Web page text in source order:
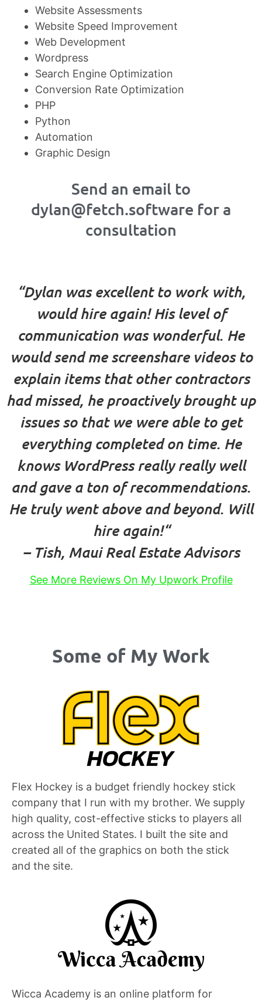
Website Assessments
Website Speed Improvement
Web Development
Wordpress
Search Engine Optimization
Conversion Rate Optimization
PHP
Python
Automation
Graphic Design
Send an email to
dylan@fetch.software for a
consultation
“Dylan was excellent to work with,
would hire again! His level of
communication was wonderful. He
would send me screenshare videos to
explain items that other contractors
had missed, he proactively brought up
issues so that we were able to get
everything completed on time. He
knows WordPress really really well
and gave a ton of recommendations.
He truly went above and beyond. Will
hire again!“
– Tish, Maui Real Estate Advisors
See More Reviews On My Upwork Profile
Some of My Work
Flex Hockey is a budget friendly hockey stick
company that I run with my brother. We supply
high quality, cost-effective sticks to players all
across the United States. I built the site and
created all of the graphics on both the stick
and the site.
Wicca Academy is an online platform for